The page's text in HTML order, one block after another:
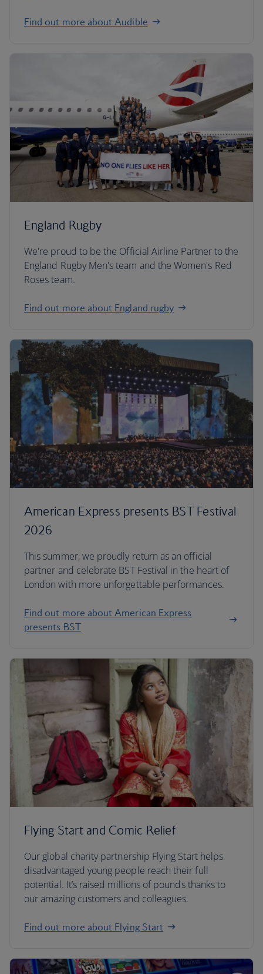
Find out more about Audible
England Rugby
We're proud to be the Official Airline Partner to the
England Rugby Men's team and the Women's Red
Roses team.
Find out more about England rugby
American Express presents BST Festival
2026
This summer, we proudly return as an official
partner and celebrate BST Festival in the heart of
London with more unforgettable performances.
Find out more about American Express
presents BST
Flying Start and Comic Relief
Our global charity partnership Flying Start helps
disadvantaged young people reach their full
potential. It’s raised millions of pounds thanks to
our amazing customers and colleagues.
Find out more about Flying Start